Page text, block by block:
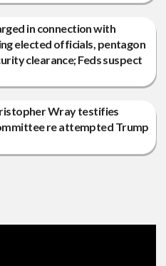
in connection with
elected officials, pentagon
clearance; Feds suspect
Wray testifies
re attempted Trump